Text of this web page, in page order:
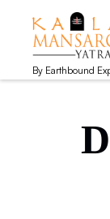
Kailash
Kailash
By Earthbound